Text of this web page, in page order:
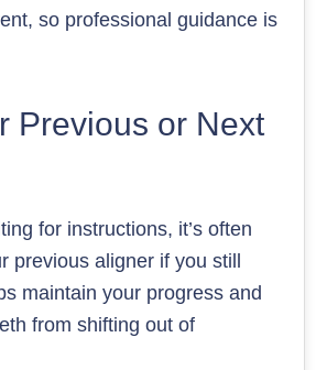
so professional guidance is
Previous or Next
for instructions, it’s often
previous aligner if you still
maintain your progress and
from shifting out of